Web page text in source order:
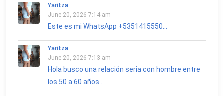
Yaritza
June 20, 2026 7:14 am
Este es mi WhatsApp +5351415550...
Yaritza
June 20, 2026 7:13 am
Hola busco una relación seria con hombre entre
los 50 a 60 años...